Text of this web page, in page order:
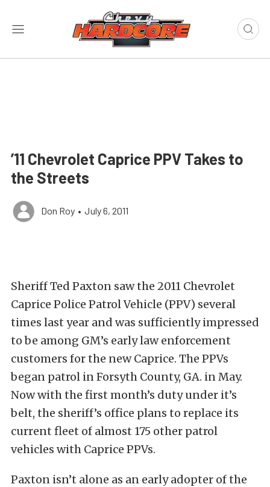
’11 Chevrolet Caprice PPV Takes to
the Streets
Don Roy • July 6, 2011
Sheriff Ted Paxton saw the 2011 Chevrolet
Caprice Police Patrol Vehicle (PPV) several
times last year and was sufficiently impressed
to be among GM’s early law enforcement
customers for the new Caprice. The PPVs
began patrol in Forsyth County, GA. in May.
Now with the first month’s duty under it’s
belt, the sheriff’s office plans to replace its
current fleet of almost 175 other patrol
vehicles with Caprice PPVs.
Paxton isn’t alone as an early adopter of the